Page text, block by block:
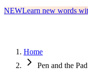
NEWLearn new words
Home
Pen and the Pad